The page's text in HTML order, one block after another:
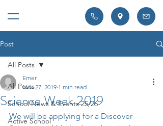
Post
All Posts
School News & Events 25/26
Active School
All Posts
Science Week 2019
Emer
Nov 27, 2019 1 min read
We will be applying for a Discover